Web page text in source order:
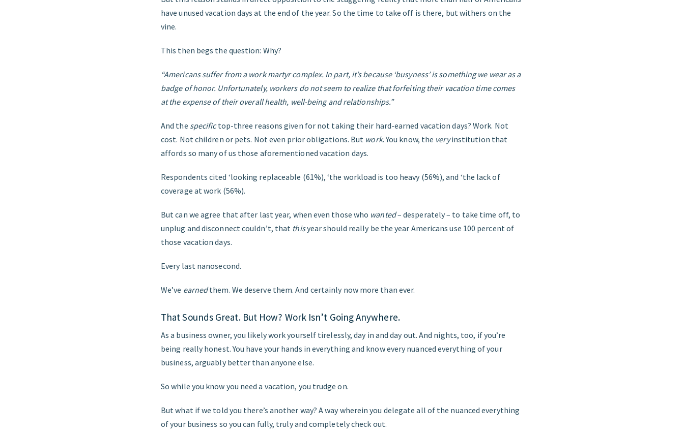
have unused vacation days at the end of the year. So the time to take off is there, but withers on the
vine.
This then begs the question: Why?
“Americans suffer from a work martyr complex. In part, it’s because ‘busyness’ is something we wear as a
badge of honor. Unfortunately, workers do not seem to realize that forfeiting their vacation time comes
at the expense of their overall health, well-being and relationships.”
And the specifictop-three reasons given for not taking their hard-earned vacation days? Work. Not
cost. Not children or pets. Not even prior obligations. But work. You know, the veryinstitution that
affords so many of us those aforementioned vacation days.
Respondents cited ‘looking replaceable (61%), ‘the workload is too heavy (56%), and ‘the lack of
coverage at work (56%).
But can we agree that after last year, when even those who wanted– desperately – to take time off, to
unplug and disconnect couldn’t, that thisyear should really be the year Americans use 100 percent of
those vacation days.
Every last nanosecond.
We’ve earnedthem. We deserve them. And certainly now more than ever.
That Sounds Great. But How? Work Isn’t Going Anywhere.
As a business owner, you likely work yourself tirelessly, day in and day out. And nights, too, if you’re
being really honest. You have your hands in everything and know every nuanced everything of your
business, arguably better than anyone else.
So while you know you need a vacation, you trudge on.
But what if we told you there’s another way? A way wherein you delegate all of the nuanced everything
of your business so you can fully, truly and completely check out.